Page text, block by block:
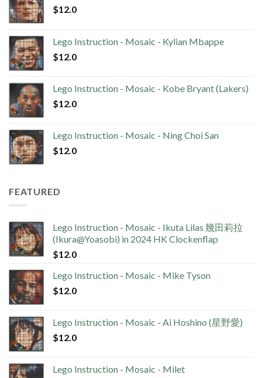
$12.0
Lego Instruction - Mosaic - Kylian Mbappe
$12.0
Lego Instruction - Mosaic - Kobe Bryant (Lakers)
$12.0
Lego Instruction - Mosaic - Ning Choi San
$12.0
FEATURED
Lego Instruction - Mosaic - Ikuta Lilas 幾田莉拉
(Ikura@Yoasobi) in 2024 HK Clockenflap
$12.0
Lego Instruction - Mosaic - Mike Tyson
$12.0
Lego Instruction - Mosaic - Ai Hoshino (星野愛)
$12.0
Lego Instruction - Mosaic - Milet